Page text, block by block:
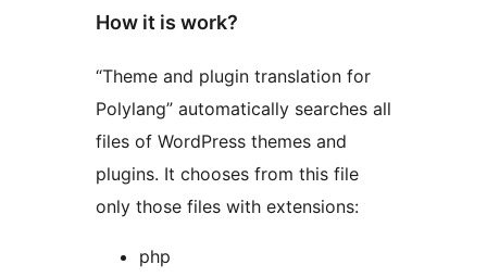
How it is work?
“Theme and plugin translation for
Polylang” automatically searches all
files of WordPress themes and
plugins. It chooses from this file
only those files with extensions:
php